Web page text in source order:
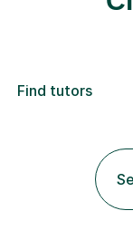
Find tutors